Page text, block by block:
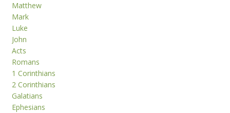
Matthew
Mark
Luke
John
Acts
Romans
1 Corinthians
2 Corinthians
Galatians
Ephesians